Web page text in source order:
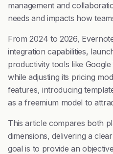
management and
needs and impacts how
From 2024 to 2026,
integration capabilities,
productivity tools like
while adjusting its pricing
features, introducing
as a freemium model to
This article compares both
dimensions, delivering a
goal is to provide an